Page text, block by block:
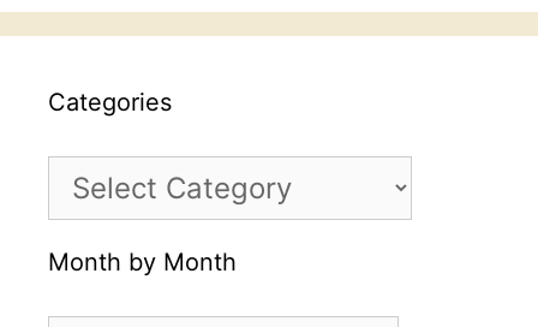
Categories
Categories
Month by Month